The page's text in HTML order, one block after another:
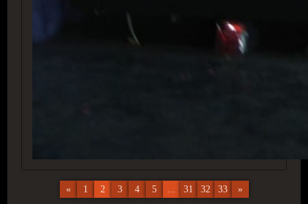
« 1 2 3 4 5 ... 31 32 33 »